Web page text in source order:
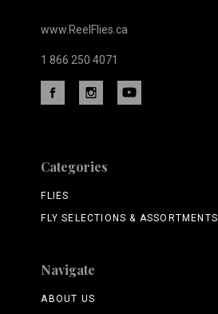
www.ReelFlies.ca
1 866 250 4071
Categories
FLIES
FLY SELECTIONS & ASSORTMENTS
Navigate
ABOUT US